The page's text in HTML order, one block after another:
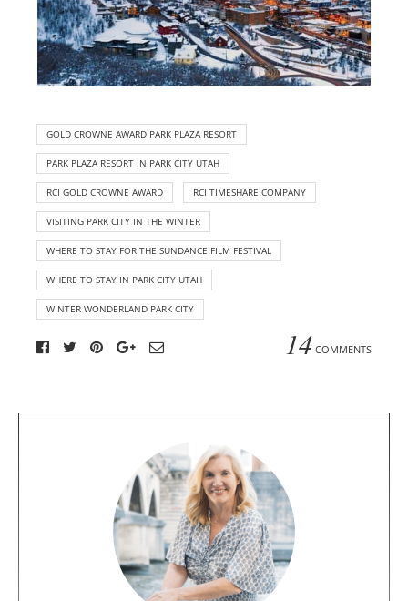
GOLD CROWNE AWARD PARK PLAZA RESORT
PARK PLAZA RESORT IN PARK CITY UTAH
RCI GOLD CROWNE AWARD RCI TIMESHARE COMPANY
VISITING PARK CITY IN THE WINTER
WHERE TO STAY FOR THE SUNDANCE FILM FESTIVAL
WHERE TO STAY IN PARK CITY UTAH
WINTER WONDERLAND PARK CITY
14 COMMENTS